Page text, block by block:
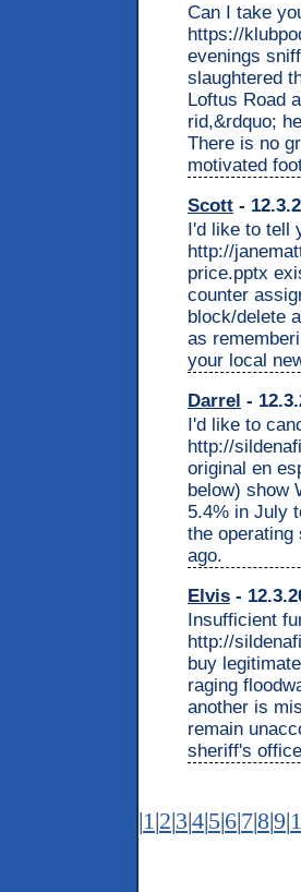
Can I take
https://
evenings
slaughtered
Loftus Road
rid,&rdquo;
There is no
motivated
Scott -
I'd like to tell
http://
price.pptx
counter
block/delete
as
your local
Darrel -
I'd like to
http://
original en
below) show
5.4% in July
the
ago.
Elvis -
Insufficient
http://
buy
raging
another is
remain
sheriff's
|1 |2|3|4|5|6|7|8|9|